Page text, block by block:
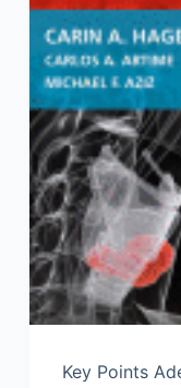
Key Points